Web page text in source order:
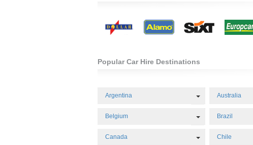
Popular Car Hire Destinations
Argentina Toggle Dropdown
Australia
Belgium Toggle Dropdown
Brazil
Canada Toggle Dropdown
Chile